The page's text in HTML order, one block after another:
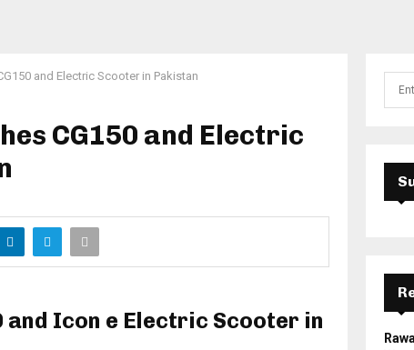
and Electric Scooter in Pakistan
CG150 and Electric
and Icon e Electric Scooter in